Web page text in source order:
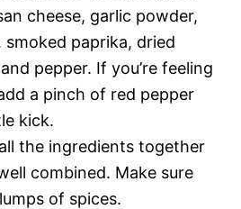
cheese, garlic powder,
paprika, dried
pepper. If you’re feeling
a pinch of red pepper
kick.
the ingredients together
combined. Make sure
of spices.